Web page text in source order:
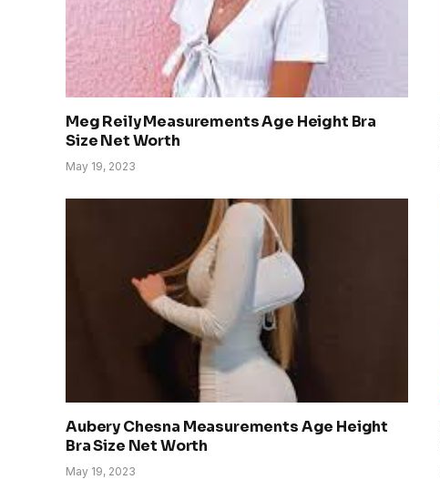
Meg Reily Measurements Age Height Bra
Size Net Worth
May 19, 2023
Aubery Chesna Measurements Age Height
Bra Size Net Worth
May 19, 2023